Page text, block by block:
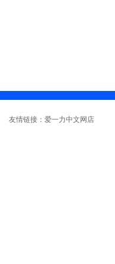
友情链接：爱一力中文网店